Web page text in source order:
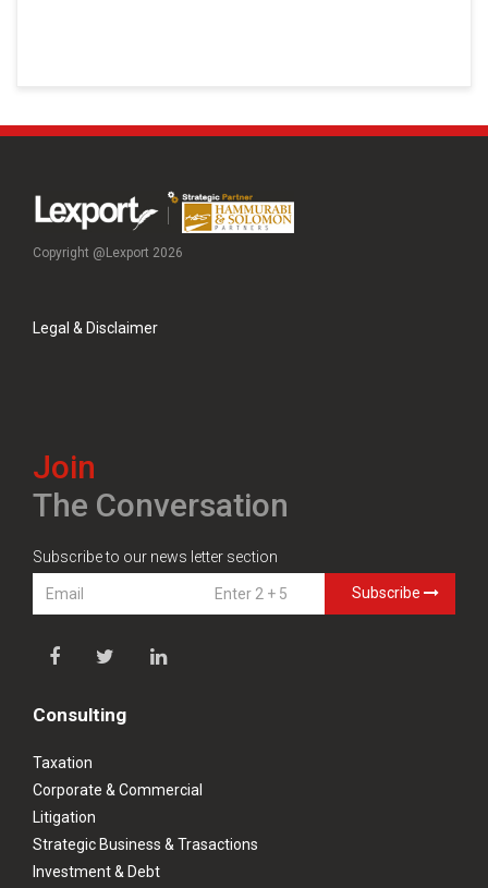
Copyright @Lexport 2026
Legal & Disclaimer
Join
The Conversation
Subscribe to our news letter section
Subscribe
Consulting
Taxation
Corporate & Commercial
Litigation
Strategic Business & Trasactions
Investment & Debt